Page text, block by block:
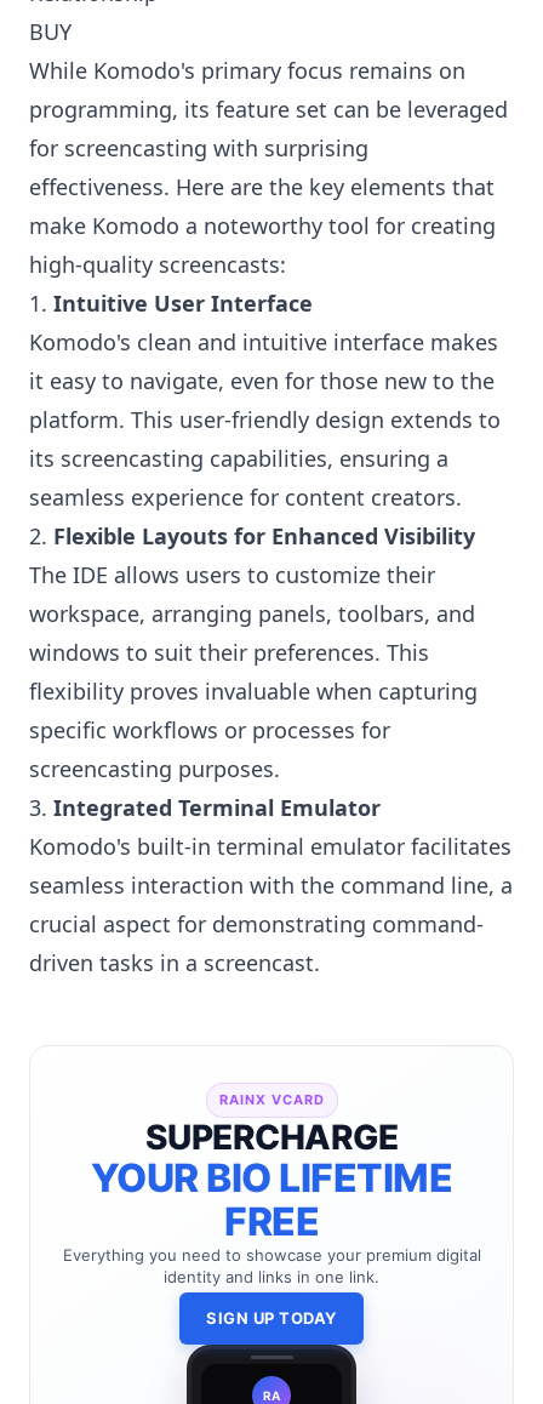
BUY
While Komodo's primary focus remains on
programming, its feature set can be leveraged
for screencasting with surprising
effectiveness. Here are the key elements that
make Komodo a noteworthy tool for creating
high-quality screencasts:
1. Intuitive User Interface
Komodo's clean and intuitive interface makes
it easy to navigate, even for those new to the
platform. This user-friendly design extends to
its screencasting capabilities, ensuring a
seamless experience for content creators.
2. Flexible Layouts for Enhanced Visibility
The IDE allows users to customize their
workspace, arranging panels, toolbars, and
windows to suit their preferences. This
flexibility proves invaluable when capturing
specific workflows or processes for
screencasting purposes.
3. Integrated Terminal Emulator
Komodo's built-in terminal emulator facilitates
seamless interaction with the command line, a
crucial aspect for demonstrating command-
driven tasks in a screencast.
RAINX VCARD
SUPERCHARGE
YOUR BIO LIFETIME
FREE
Everything you need to showcase your premium digital
identity and links in one link.
SIGN UP TODAY
RA